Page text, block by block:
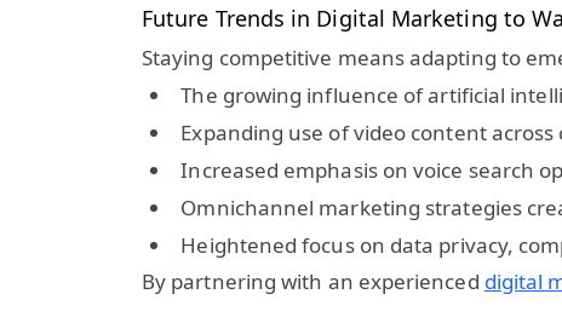
Future Trends in Digital Marketing to
Staying competitive means adapting to
The growing influence of artificial
Expanding use of video content
Increased emphasis on voice search
Omnichannel marketing strategies
Heightened focus on data privacy,
By partnering with an experienced digital